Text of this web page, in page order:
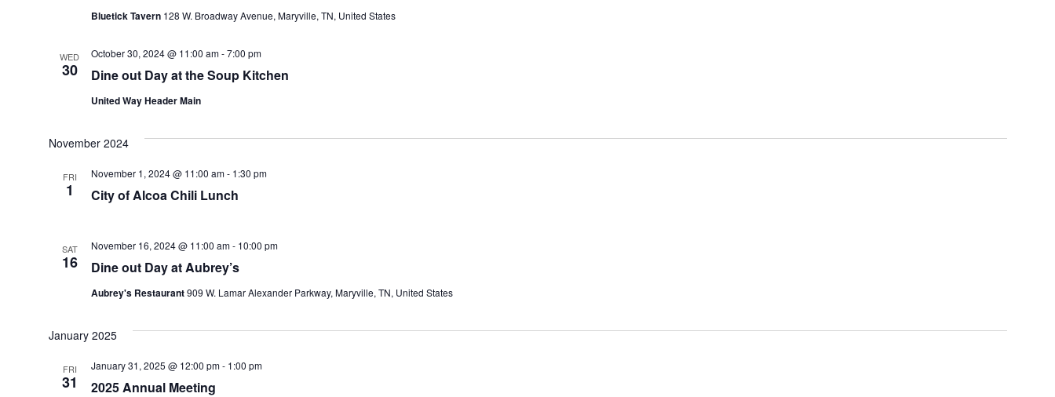
Bluetick Tavern 128 W. Broadway Avenue, Maryville, TN, United States
WED
30 Dine out Day at the Soup Kitchen
October 30, 2024 @ 11:00 am-7:00 pm
United Way Header Main
November 2024
FRI
1 City of Alcoa Chili Lunch
November 1, 2024 @ 11:00 am- 1:30 pm
SAT
16 Dine out Day at Aubrey’s
November 16, 2024 @ 11:00 am- 10:00 pm
Aubrey's Restaurant909 W. Lamar Alexander Parkway, Maryville, TN, United States
January 2025
FRI
31 2025 Annual Meeting
January 31, 2025 @ 12:00 pm- 1:00 pm